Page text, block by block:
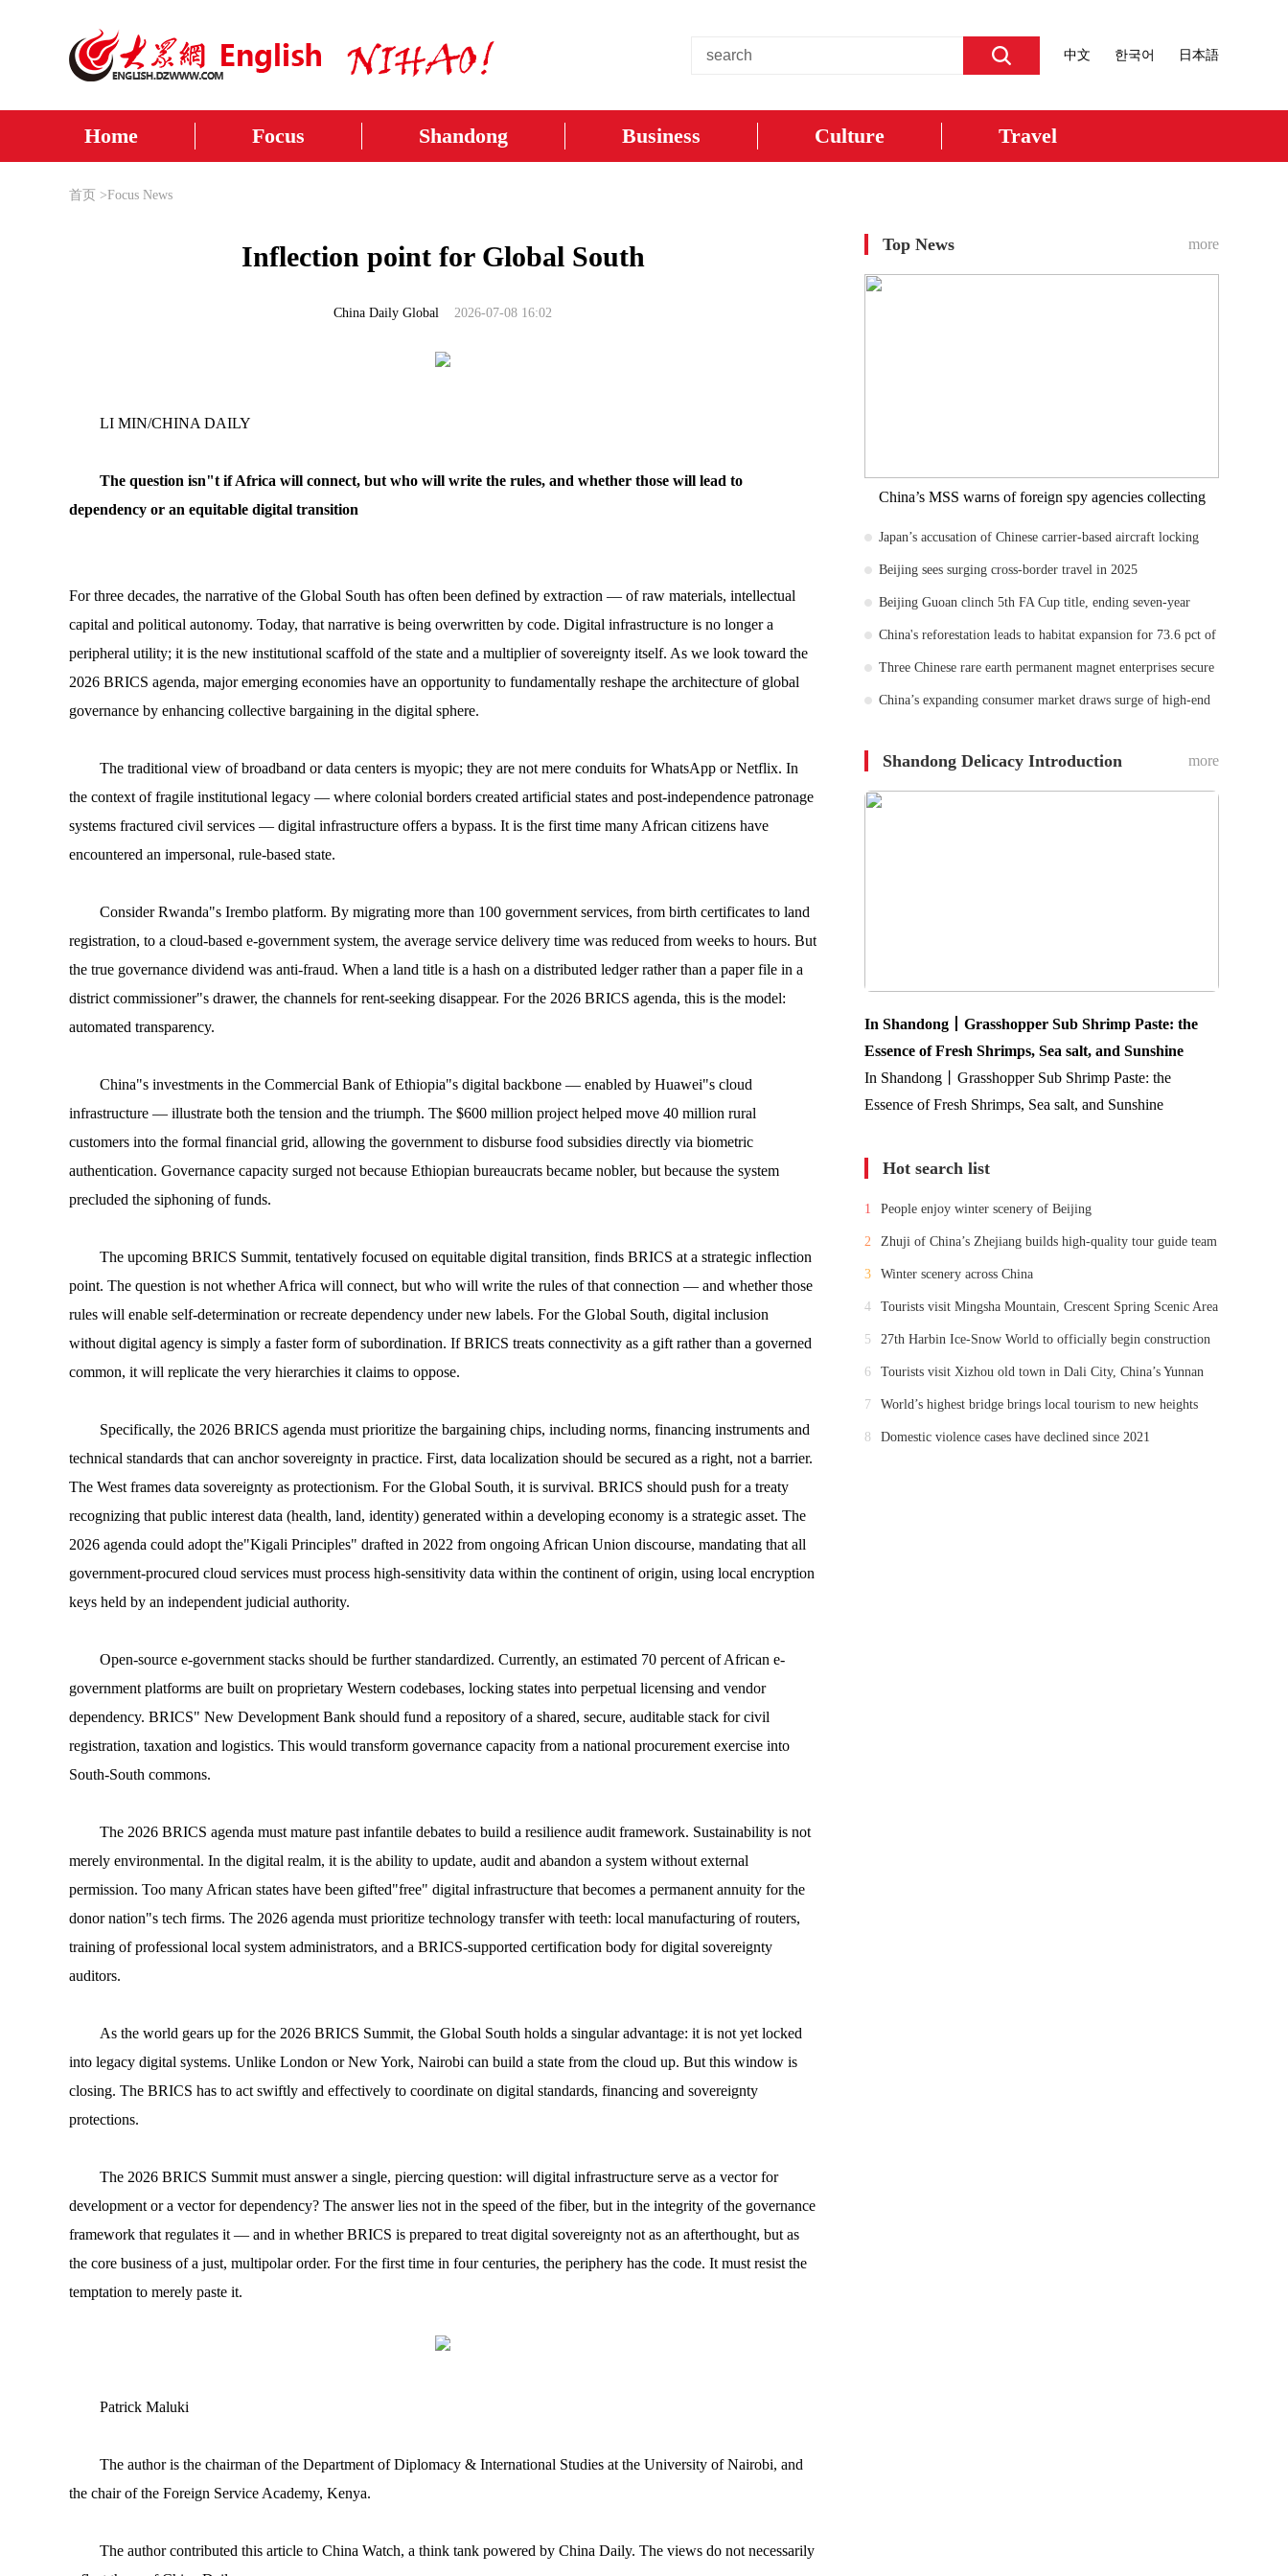
中文 한국어 日本語
Home Focus Shandong Business Culture Travel
首页 >Focus News
Inflection point for Global South
China Daily Global 2026-07-08 16:02
LI MIN/CHINA DAILY
The question isn"t if Africa will connect, but who will write the rules, and whether those will lead to
dependency or an equitable digital transition
For three decades, the narrative of the Global South has often been defined by extraction — of raw materials, intellectual
capital and political autonomy. Today, that narrative is being overwritten by code. Digital infrastructure is no longer a
peripheral utility; it is the new institutional scaffold of the state and a multiplier of sovereignty itself. As we look toward the
2026 BRICS agenda, major emerging economies have an opportunity to fundamentally reshape the architecture of global
governance by enhancing collective bargaining in the digital sphere.
The traditional view of broadband or data centers is myopic; they are not mere conduits for WhatsApp or Netflix. In
the context of fragile institutional legacy — where colonial borders created artificial states and post-independence patronage
systems fractured civil services — digital infrastructure offers a bypass. It is the first time many African citizens have
encountered an impersonal, rule-based state.
Consider Rwanda"s Irembo platform. By migrating more than 100 government services, from birth certificates to land
registration, to a cloud-based e-government system, the average service delivery time was reduced from weeks to hours. But
the true governance dividend was anti-fraud. When a land title is a hash on a distributed ledger rather than a paper file in a
district commissioner"s drawer, the channels for rent-seeking disappear. For the 2026 BRICS agenda, this is the model:
automated transparency.
China"s investments in the Commercial Bank of Ethiopia"s digital backbone — enabled by Huawei"s cloud
infrastructure — illustrate both the tension and the triumph. The $600 million project helped move 40 million rural
customers into the formal financial grid, allowing the government to disburse food subsidies directly via biometric
authentication. Governance capacity surged not because Ethiopian bureaucrats became nobler, but because the system
precluded the siphoning of funds.
The upcoming BRICS Summit, tentatively focused on equitable digital transition, finds BRICS at a strategic inflection
point. The question is not whether Africa will connect, but who will write the rules of that connection — and whether those
rules will enable self-determination or recreate dependency under new labels. For the Global South, digital inclusion
without digital agency is simply a faster form of subordination. If BRICS treats connectivity as a gift rather than a governed
common, it will replicate the very hierarchies it claims to oppose.
Specifically, the 2026 BRICS agenda must prioritize the bargaining chips, including norms, financing instruments and
technical standards that can anchor sovereignty in practice. First, data localization should be secured as a right, not a barrier.
The West frames data sovereignty as protectionism. For the Global South, it is survival. BRICS should push for a treaty
recognizing that public interest data (health, land, identity) generated within a developing economy is a strategic asset. The
2026 agenda could adopt the"Kigali Principles" drafted in 2022 from ongoing African Union discourse, mandating that all
government-procured cloud services must process high-sensitivity data within the continent of origin, using local encryption
keys held by an independent judicial authority.
Open-source e-government stacks should be further standardized. Currently, an estimated 70 percent of African e-
government platforms are built on proprietary Western codebases, locking states into perpetual licensing and vendor
dependency. BRICS" New Development Bank should fund a repository of a shared, secure, auditable stack for civil
registration, taxation and logistics. This would transform governance capacity from a national procurement exercise into
South-South commons.
The 2026 BRICS agenda must mature past infantile debates to build a resilience audit framework. Sustainability is not
merely environmental. In the digital realm, it is the ability to update, audit and abandon a system without external
permission. Too many African states have been gifted"free" digital infrastructure that becomes a permanent annuity for the
donor nation"s tech firms. The 2026 agenda must prioritize technology transfer with teeth: local manufacturing of routers,
training of professional local system administrators, and a BRICS-supported certification body for digital sovereignty
auditors.
As the world gears up for the 2026 BRICS Summit, the Global South holds a singular advantage: it is not yet locked
into legacy digital systems. Unlike London or New York, Nairobi can build a state from the cloud up. But this window is
closing. The BRICS has to act swiftly and effectively to coordinate on digital standards, financing and sovereignty
protections.
The 2026 BRICS Summit must answer a single, piercing question: will digital infrastructure serve as a vector for
development or a vector for dependency? The answer lies not in the speed of the fiber, but in the integrity of the governance
framework that regulates it — and in whether BRICS is prepared to treat digital sovereignty not as an afterthought, but as
the core business of a just, multipolar order. For the first time in four centuries, the periphery has the code. It must resist the
temptation to merely paste it.
Patrick Maluki
The author is the chairman of the Department of Diplomacy & International Studies at the University of Nairobi, and
the chair of the Foreign Service Academy, Kenya.
The author contributed this article to China Watch, a think tank powered by China Daily. The views do not necessarily